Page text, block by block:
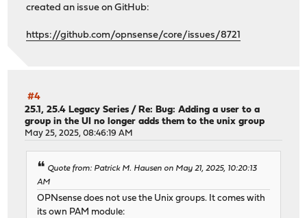
created an issue on GitHub:
https://github.com/opnsense/core/issues/8721
#4
25.1, 25.4 Legacy Series /Re: Bug: Adding a user to a
group in the UI no longer adds them to the unix group
May 25, 2025, 08:46:19 AM
Quote from: Patrick M. Hausen on May 21, 2025, 10:20:13
AM
OPNsense does not use the Unix groups. It comes with
its own PAM module: